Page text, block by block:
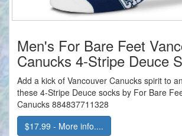
Men's For Bare Feet
Canucks 4-Stripe Deuce
Add a kick of Vancouver Canucks spirit to
these 4-Stripe Deuce socks by For Bare
Canucks 884837711328
$17.99 - More info....